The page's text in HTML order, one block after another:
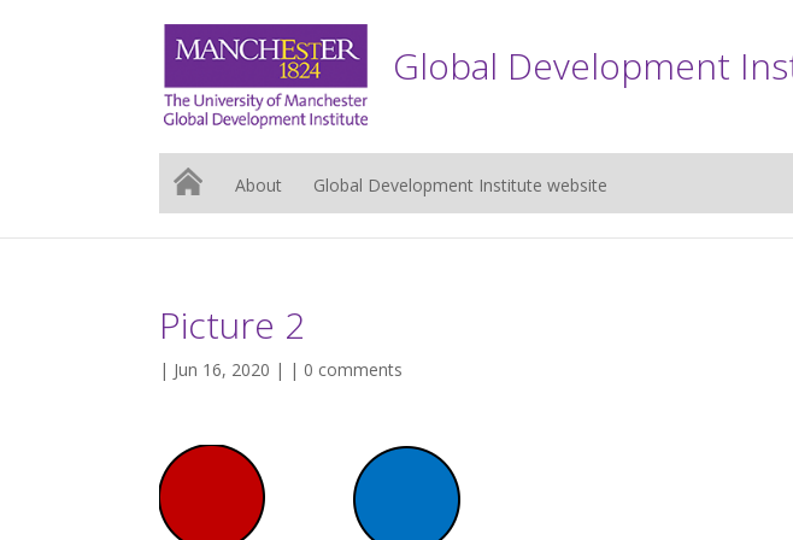
Global Development
About Global Development Institute website
Picture 2
| Jun 16, 2020 | | 0 comments